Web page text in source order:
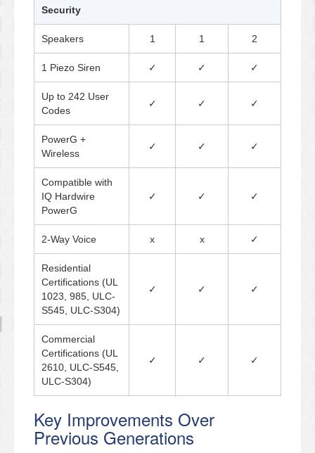
Security
Speakers 1 1 2
1 Piezo Siren ✓ ✓ ✓
Up to 242 User
Codes
✓ ✓ ✓
PowerG +
Wireless
✓ ✓ ✓
Compatible with
IQ Hardwire
PowerG
✓ ✓ ✓
2-Way Voice x x ✓
Residential
Certifications (UL
1023, 985, ULC-
S545, ULC-S304)
✓ ✓ ✓
Commercial
Certifications (UL
2610, ULC-S545,
ULC-S304)
✓ ✓ ✓
Key Improvements Over
Previous Generations